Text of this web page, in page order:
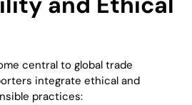
central to global trade
integrate ethical and
practices: